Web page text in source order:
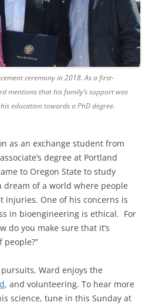
ceremony in 2018. As a first-
mentions that his family’s support was
education towards a PhD degree.
as an exchange student from
degree at Portland
to Oregon State to study
dream of a world where people
injuries. One of his concerns is
in bioengineering is ethical. For
do you make sure that it’s
Ward enjoys the
, and volunteering. To hear more
science, tune in this Sunday at